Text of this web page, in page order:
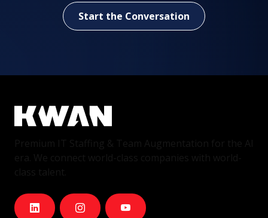
Start the Conversation